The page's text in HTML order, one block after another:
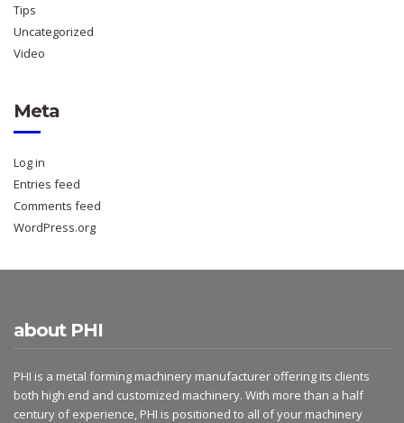
Tips
Uncategorized
Video
Meta
Log in
Entries feed
Comments feed
WordPress.org
about PHI
PHI is a metal forming machinery manufacturer offering its clients
both high end and customized machinery. With more than a half
century of experience, PHI is positioned to all of your machinery